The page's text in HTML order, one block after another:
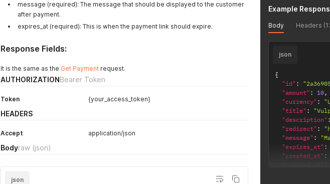
message (required): The message that should be displayed to the customer
after payment.
expires_at (required): This is when the payment link should expire.
Response Fields:
It is the same as the Get Payment request.
AUTHORIZATIONBearer Token
Token {your_access_token}
HEADERS
Accept application/json
Bodyraw (json)
json
Example
Body Headers
json
{
"id" :
"amount" : 10,
"currency" :
"title" :
"description" :
"redirect" :
"message" :
"expires_at" :
"created_at" :
"updated_at" :